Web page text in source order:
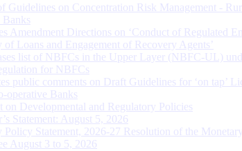
Guidelines on Concentration Risk Management -
Banks
Amendment Directions on ‘Conduct of Regulated
of Loans and Engagement of Recovery Agents’
list of NBFCs in the Upper Layer (NBFC-UL)
for NBFCs
public comments on Draft Guidelines for ‘on tap’
operative Banks
on Developmental and Regulatory Policies
Statement: August 5, 2026
Policy Statement, 2026-27 Resolution of the
August 3 to 5, 2026